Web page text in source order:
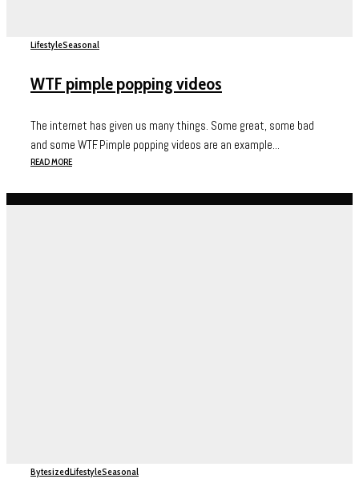
LifestyleSeasonal
WTF pimple popping videos
The internet has given us many things. Some great, some bad
and some WTF. Pimple popping videos are an example...
READ MORE
BytesizedLifestyleSeasonal